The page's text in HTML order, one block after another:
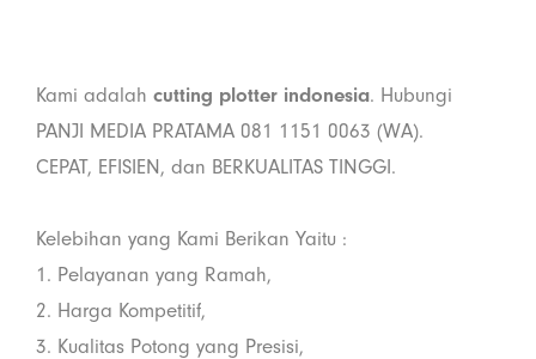
Kami adalah cutting plotter indonesia. Hubungi
PANJI MEDIA PRATAMA 081 1151 0063 (WA).
CEPAT, EFISIEN, dan BERKUALITAS TINGGI.
Kelebihan yang Kami Berikan Yaitu :
1. Pelayanan yang Ramah,
2. Harga Kompetitif,
3. Kualitas Potong yang Presisi,